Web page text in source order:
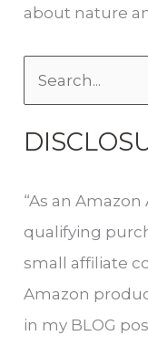
about nature
a
c
h
f
o
r
“As an
qualifying
small affiliate
Amazon
in my BLOG